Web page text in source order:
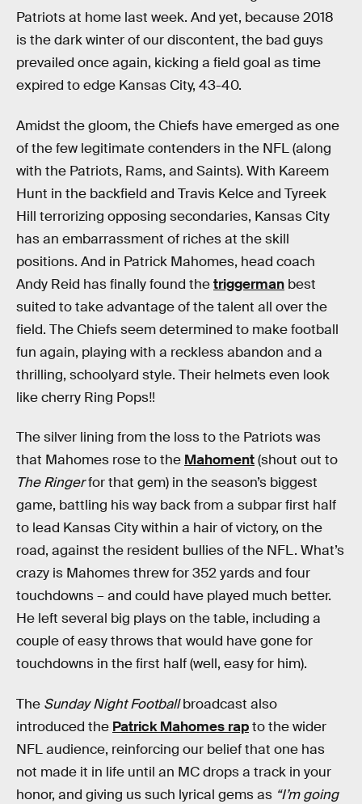
Patriots at home last week. And yet, because 2018
is the dark winter of our discontent, the bad guys
prevailed once again, kicking a field goal as time
expired to edge Kansas City, 43-40.
Amidst the gloom, the Chiefs have emerged as one
of the few legitimate contenders in the NFL (along
with the Patriots, Rams, and Saints). With Kareem
Hunt in the backfield and Travis Kelce and Tyreek
Hill terrorizing opposing secondaries, Kansas City
has an embarrassment of riches at the skill
positions. And in Patrick Mahomes, head coach
Andy Reid has finally found thetriggerman best
suited to take advantage of the talent all over the
field. The Chiefs seem determined to make football
fun again, playing with a reckless abandon and a
thrilling, schoolyard style. Their helmets even look
like cherry Ring Pops‼
The silver lining from the loss to the Patriots was
that Mahomes rose to the Mahoment(shout out to
The Ringerfor that gem) in the season’s biggest
game, battling his way back from a subpar first half
to lead Kansas City within a hair of victory, on the
road, against the resident bullies of the NFL. What’s
crazy is Mahomes threw for 352 yards and four
touchdowns – and could have played much better.
He left several big plays on the table, including a
couple of easy throws that would have gone for
touchdowns in the first half (well, easy for him).
The Sunday Night Footballbroadcast also
introduced the Patrick Mahomes rapto the wider
NFL audience, reinforcing our belief that one has
not made it in life until an MC drops a track in your
honor, and giving us such lyrical gems as “I’m going